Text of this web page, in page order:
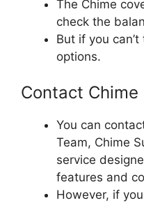
The Chime
check the
But if you
options.
Contact
You can
Team, Chime
service
features and
However, if